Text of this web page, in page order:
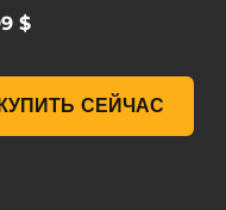
$
СЕЙЧАС
3 Maya